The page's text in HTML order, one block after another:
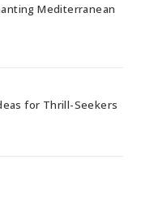
Mediterranean
for Thrill-Seekers